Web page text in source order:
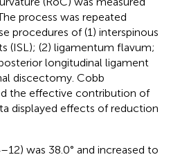
process was repeated
procedures of (1) interspinous
(ISL); (2) ligamentum flavum;
longitudinal ligament
discectomy. Cobb
the effective contribution of
displayed effects of reduction
was 38.0° and increased to